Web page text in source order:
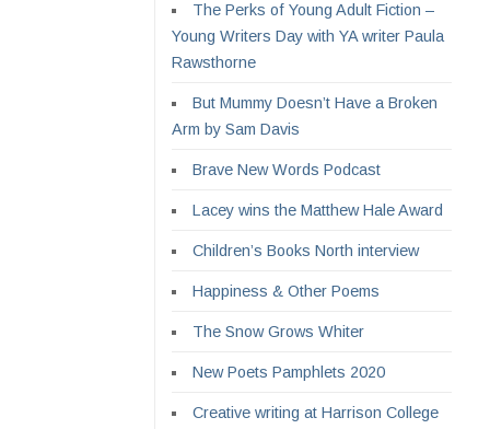
The Perks of Young Adult Fiction –
Young Writers Day with YA writer Paula
Rawsthorne
But Mummy Doesn’t Have a Broken
Arm by Sam Davis
Brave New Words Podcast
Lacey wins the Matthew Hale Award
Children’s Books North interview
Happiness & Other Poems
The Snow Grows Whiter
New Poets Pamphlets 2020
Creative writing at Harrison College